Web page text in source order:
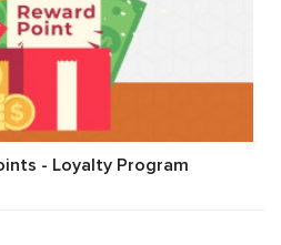
- Loyalty Program